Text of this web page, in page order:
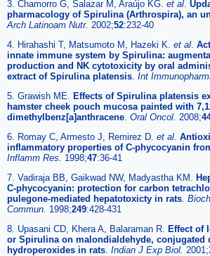
3. Chamorro G, Salazar M, Araújo KG. et al
pharmacology of Spirulina (Arthrospira), an
Arch Latinoam Nutr. 2002;52:232-40
4. Hirahashi T, Matsumoto M, Hazeki K. et al
innate immune system by Spirulina:
production and NK cytotoxicity by oral
extract of Spirulina platensis Int
5. Grawish ME.
Effects of Spirulina platensis
hamster cheek pouch mucosa painted with
dimethylbenz[a]anthracene Oral Oncol. 2008;
6. Romay C, Armesto J, Remirez D. et al
inflammatory properties of C-phycocyanin
Inflamm Res. 1998;47:36-41
7. Vadiraja BB, Gaikwad NW, Madyastha KM.
C-phycocyanin: protection for carbon
pulegone-mediated hepatotoxicty in rats
Commun. 1998;249:428-431
8. Upasani CD, Khera A, Balaraman R.
Effect of
or Spirulina on malondialdehyde, conjugated
hydroperoxides in rats Indian J Exp Biol. 2001;